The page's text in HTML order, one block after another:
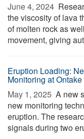
June 4, 2024 
the viscosity of lava
of molten rock as
movement, giving
Eruption Loading:
Monitoring at
May 1, 2025  A new
new monitoring
eruption. The
signals during two